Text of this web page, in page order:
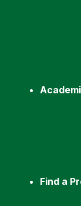
Find a